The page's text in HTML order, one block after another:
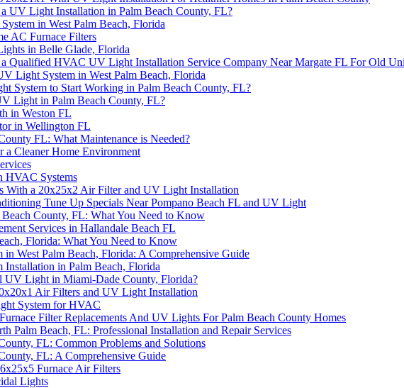
UV Light Installation in Palm Beach County, FL?
in West Palm Beach, Florida
AC Furnace Filters
in Belle Glade, Florida
Qualified HVAC UV Light Installation Service Company Near Margate FL For Old
Light System in West Palm Beach, Florida
System to Start Working in Palm Beach County, FL?
Light in Palm Beach County, FL?
in Weston FL
in Wellington FL
FL: What Maintenance is Needed?
a Cleaner Home Environment
HVAC Systems
With a 20x25x2 Air Filter and UV Light Installation
Tune Up Specials Near Pompano Beach FL and UV Light
County, FL: What You Need to Know
Services in Hallandale Beach FL
Florida: What You Need to Know
West Palm Beach, Florida: A Comprehensive Guide
Installation in Palm Beach, Florida
UV Light in Miami-Dade County, Florida?
Air Filters and UV Light Installation
System for HVAC
Filter Replacements And UV Lights For Palm Beach County Homes
Palm Beach, FL: Professional Installation and Repair Services
FL: Common Problems and Solutions
FL: A Comprehensive Guide
Furnace Air Filters
Lights